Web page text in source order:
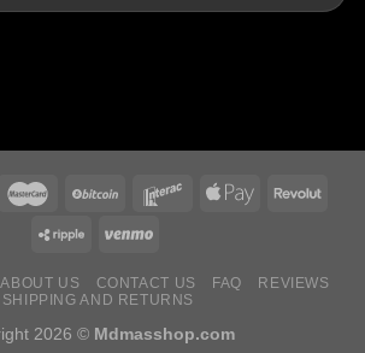
ABOUT US CONTACT US FAQ
REVIEWS
SHIPPING AND RETURNS
2026 © Mdmasshop.com